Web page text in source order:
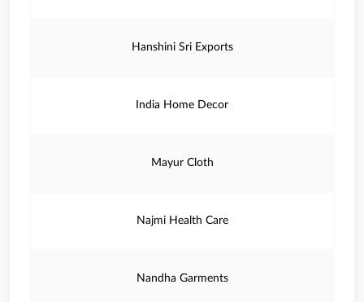
Hanshini Sri Exports
India Home Decor
Mayur Cloth
Najmi Health Care
Nandha Garments